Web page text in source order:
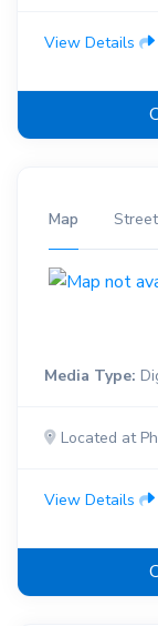
View Details
Map
Media Type:
Located at
View Details